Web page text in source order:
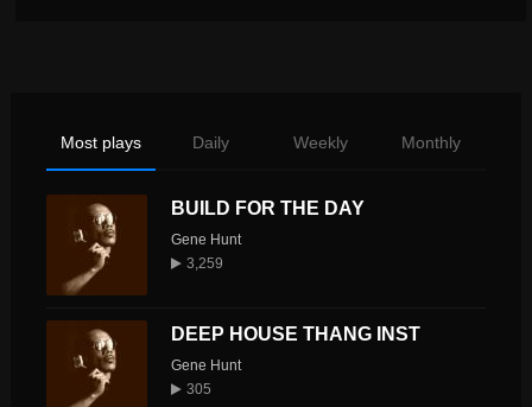
Most plays Daily Weekly Monthly
BUILD FOR THE DAY
Gene Hunt
3,259
DEEP HOUSE THANG INST
Gene Hunt
305